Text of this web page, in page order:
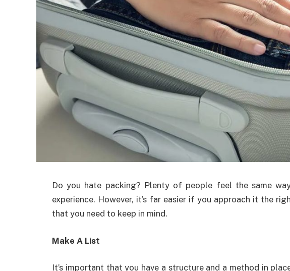
Do you hate packing? Plenty of people feel the same
experience. However, it’s far easier if you approach it the
that you need to keep in mind.
Make A List
It’s important that you have a structure and a method in